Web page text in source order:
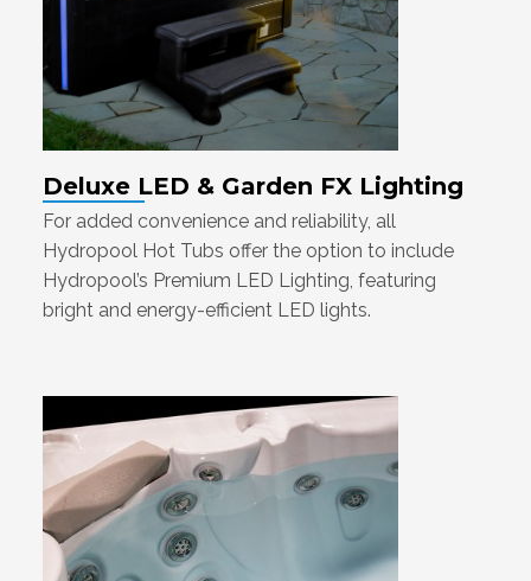
Deluxe LED & Garden FX Lighting
For added convenience and reliability, all
Hydropool Hot Tubs offer the option to include
Hydropool’s Premium LED Lighting, featuring
bright and energy-efficient LED lights.